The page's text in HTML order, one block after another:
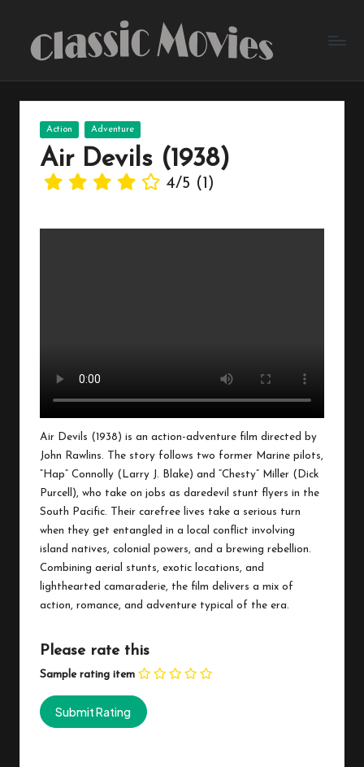
Posted
Action Adventure
Air Devils (1938)
4/5 (1)
Air Devils (1938) is an action-adventure film directed by
John Rawlins. The story follows two former Marine pilots,
“Hap” Connolly (Larry J. Blake) and “Chesty” Miller (Dick
Purcell), who take on jobs as daredevil stunt flyers in the
South Pacific. Their carefree lives take a serious turn
when they get entangled in a local conflict involving
island natives, colonial powers, and a brewing rebellion.
Combining aerial stunts, exotic locations, and
lighthearted camaraderie, the film delivers a mix of
action, romance, and adventure typical of the era.
Please rate this
Sample rating item